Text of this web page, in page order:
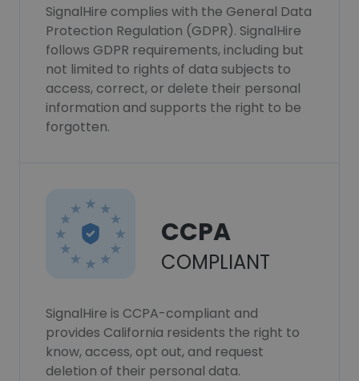
SignalHire complies with the General Data
Protection Regulation (GDPR). SignalHire
follows GDPR requirements, including but
not limited to rights of data subjects to
access, correct, or delete their personal
information and supports the right to be
forgotten.
CCPA
COMPLIANT
SignalHire is CCPA-compliant and
provides California residents the right to
know, access, opt out, and request
deletion of their personal data.